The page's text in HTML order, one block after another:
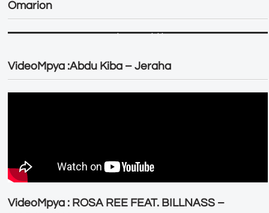
Omarion
VideoMpya :Abdu Kiba – Jeraha
VideoMpya : ROSA REE FEAT. BILLNASS –